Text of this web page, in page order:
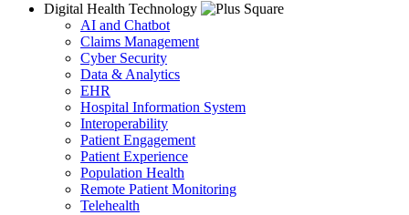
Digital Health Technology
AI and Chatbot
Claims Management
Cyber Security
Data & Analytics
EHR
Hospital Information System
Interoperability
Patient Engagement
Patient Experience
Population Health
Remote Patient Monitoring
Telehealth